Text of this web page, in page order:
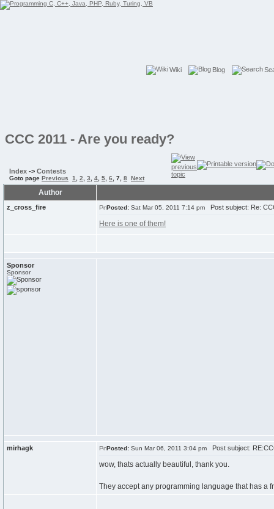
Wiki Blog
CCC 2011 - Are you ready?
Index -> Contests
Goto page Previous 1 2 3 4 5 6 7 8 Next
Author
z_cross_fire Posted: Sat Mar 05, 2011 7:14 pm Post subject: Re:
Here is one of them!
Sponsor
Sponsor
mirhagk Posted: Sun Mar 06, 2011 3:04 pm Post subject:
wow, thats actually beautiful, thank you.
They accept any programming language that has a